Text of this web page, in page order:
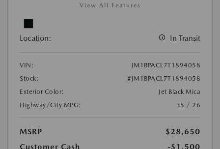
View All Features
Location: In Transit
VIN:
JM1BPACL7T1894058
Stock:
#JM1BPACL7T1894058
Exterior Color:
Jet Black Mica
Highway/City MPG:
35 / 26
MSRP
$28,650
Customer Cash
-$1,500